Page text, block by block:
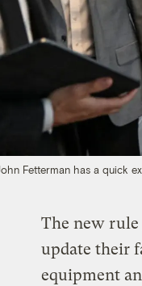
Fetterman has a quick
The new rule
update their
equipment